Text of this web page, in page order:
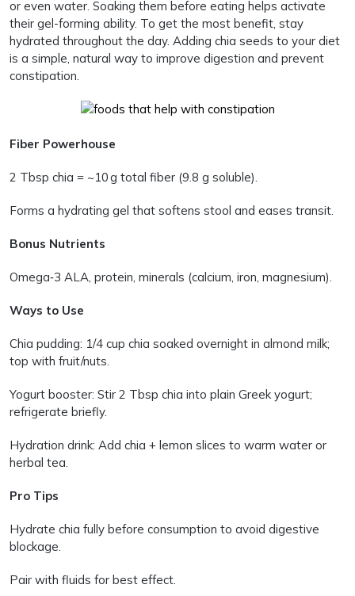
or even water. Soaking them before eating helps activate
their gel-forming ability. To get the most benefit, stay
hydrated throughout the day. Adding chia seeds to your diet
is a simple, natural way to improve digestion and prevent
constipation.
Fiber Powerhouse
2 Tbsp chia = ~10 g total fiber (9.8 g soluble).
Forms a hydrating gel that softens stool and eases transit.
Bonus Nutrients
Omega‑3 ALA, protein, minerals (calcium, iron, magnesium).
Ways to Use
Chia pudding: 1/4 cup chia soaked overnight in almond milk;
top with fruit/nuts.
Yogurt booster: Stir 2 Tbsp chia into plain Greek yogurt;
refrigerate briefly.
Hydration drink: Add chia + lemon slices to warm water or
herbal tea.
Pro Tips
Hydrate chia fully before consumption to avoid digestive
blockage.
Pair with fluids for best effect.